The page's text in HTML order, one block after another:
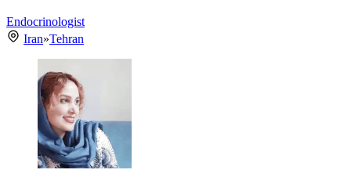
Endocrinologist
Iran»Tehran